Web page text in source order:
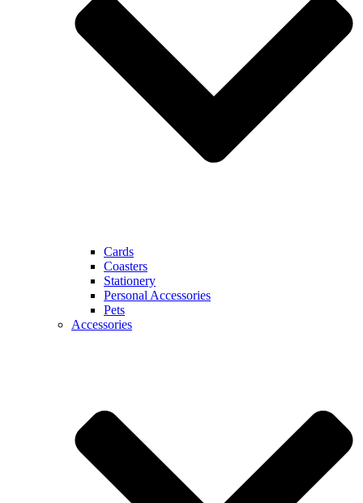
Cards
Coasters
Stationery
Personal Accessories
Pets
Accessories